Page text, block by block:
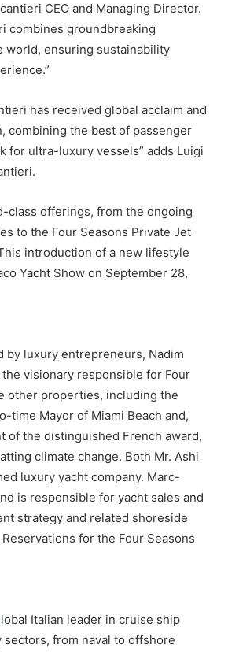
CEO and Managing Director.
combines groundbreaking
world, ensuring sustainability
has received global acclaim and
combining the best of passenger
for ultra-luxury vessels” adds Luigi
class offerings, from the ongoing
to the Four Seasons Private Jet
introduction of a new lifestyle
Yacht Show on September 28,
by luxury entrepreneurs, Nadim
visionary responsible for Four
other properties, including the
time Mayor of Miami Beach and,
of the distinguished French award,
climate change. Both Mr. Ashi
luxury yacht company. Marc-
is responsible for yacht sales and
strategy and related shoreside
for the Four Seasons
Italian leader in cruise ship
from naval to offshore